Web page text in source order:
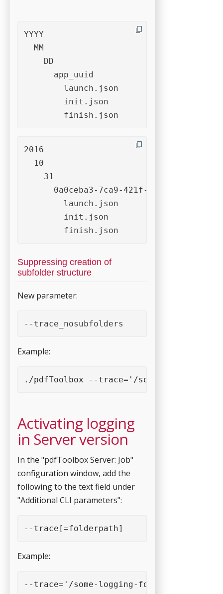
YYYY
MM
DD
app_uuid
launch.json
init.json
finish.json
2016
10
31
0a0ceba3-7ca9-421f-a973-
launch.json
init.json
finish.json
Suppressing creation of
subfolder structure
New parameter:
--trace_nosubfolders
Example:
./pdfToolbox --trace='/some-logging-
Activating logging
in Server version
In the "pdfToolbox Server: Job"
configuration window, add the
following to the text field under
"Additional CLI parameters":
--trace[=folderpath]
Example:
--trace='/some-logging-folder'